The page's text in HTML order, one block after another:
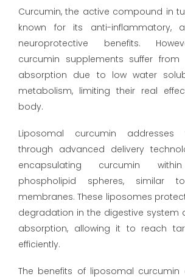
Curcumin, the active compound in
known for its anti-inflammatory,
neuroprotective benefits.
curcumin supplements suffer from
absorption due to low water
metabolism, limiting their real
body.
Liposomal curcumin addresses
through advanced delivery
encapsulating curcumin
phospholipid spheres, similar
membranes. These liposomes
degradation in the digestive system
absorption, allowing it to reach
efficiently.
The benefits of liposomal curcumin